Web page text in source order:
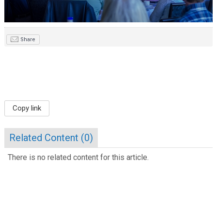
Share
Copy link
Related Content (0)
There is no related content for this article.